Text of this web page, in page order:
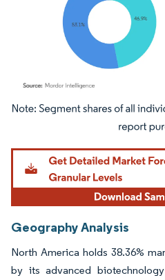
Image © Mordor Intelligence. Reuse
Geography Analysis
North America holds 38.36%
by its advanced